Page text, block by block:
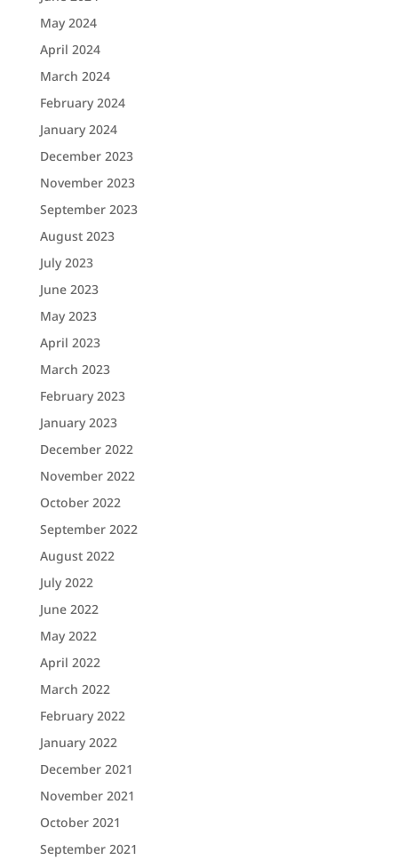
May 2024
April 2024
March 2024
February 2024
January 2024
December 2023
November 2023
September 2023
August 2023
July 2023
June 2023
May 2023
April 2023
March 2023
February 2023
January 2023
December 2022
November 2022
October 2022
September 2022
August 2022
July 2022
June 2022
May 2022
April 2022
March 2022
February 2022
January 2022
December 2021
November 2021
October 2021
September 2021